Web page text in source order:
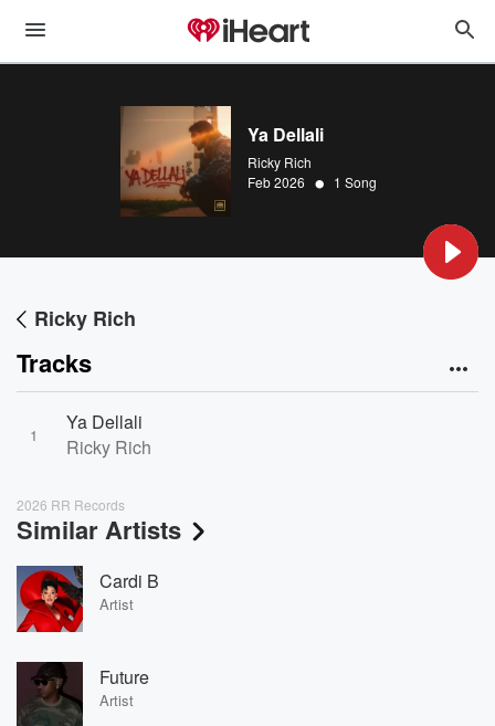
Ya Dellali
Ricky Rich
Feb 2026 • 1 Song
Ricky Rich
Tracks
1
Ya Dellali
Ricky Rich
2026 RR Records
Similar Artists
Cardi B
Artist
Future
Artist